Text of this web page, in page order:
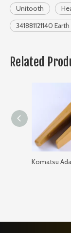
Unitooth
341881121140
Related